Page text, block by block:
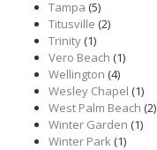
Tampa (5)
Titusville (2)
Trinity(1)
Vero Beach (1)
Wellington (4)
Wesley Chapel (1)
West Palm Beach (2)
Winter Garden (1)
Winter Park(1)